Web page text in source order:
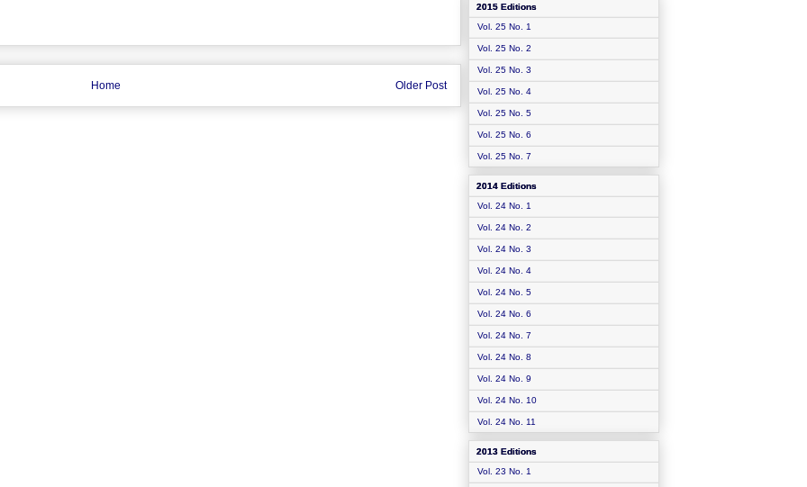
Older Post
Home
2015 Editions
Vol. 25 No. 1
Vol. 25 No. 2
Vol. 25 No. 3
Vol. 25 No. 4
Vol. 25 No. 5
Vol. 25 No. 6
Vol. 25 No. 7
2014 Editions
Vol. 24 No. 1
Vol. 24 No. 2
Vol. 24 No. 3
Vol. 24 No. 4
Vol. 24 No. 5
Vol. 24 No. 6
Vol. 24 No. 7
Vol. 24 No. 8
Vol. 24 No. 9
Vol. 24 No. 10
Vol. 24 No. 11
2013 Editions
Vol. 23 No. 1